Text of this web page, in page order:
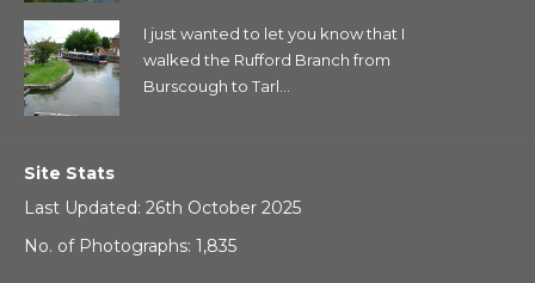
I just wanted to let you know that I
walked the Rufford Branch from
Burscough to Tarl...
Site Stats
Last Updated: 26th October 2025
No. of Photographs: 1,835